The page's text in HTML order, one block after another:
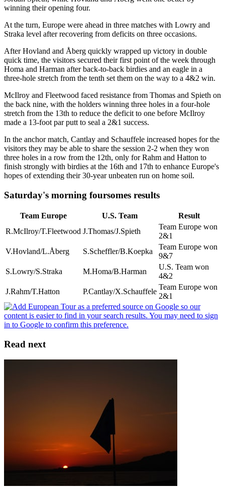
winning their opening four.
At the turn, Europe were ahead in three matches with Lowry and
Straka level after recovering from deficits on three occasions.
After Hovland and Åberg quickly wrapped up victory in double
quick time, the visitors secured their first point of the week through
Homa and Harman after back-to-back birdies and an eagle in a
three-hole stretch from the tenth set them on the way to a 4&2 win.
McIlroy and Fleetwood faced resistance from Thomas and Spieth on
the back nine, with the holders winning three holes in a four-hole
stretch from the 13th to reduce the deficit to one before McIlroy
made a 13-foot par putt to seal a 2&1 success.
In the anchor match, Cantlay and Schauffele increased hopes for the
visitors they may be able to share the session 2-2 when they won
three holes in a row from the 12th, only for Rahm and Hatton to
finish strongly with birdies at the 16th and 17th to enhance Europe's
hopes of extending their 30-year unbeaten run on home soil.
Saturday's morning foursomes results
Team Europe U.S. Team
Result
R.McIlroy/T.Fleetwood J.Thomas/J.Spieth
Team Europe won
2&1
V.Hovland/L.Åberg
S.Scheffler/B.Koepka
Team Europe won
9&7
S.Lowry/S.Straka
M.Homa/B.Harman
U.S. Team won
4&2
J.Rahm/T.Hatton
P.Cantlay/X.Schauffele
Team Europe won
2&1
Read next